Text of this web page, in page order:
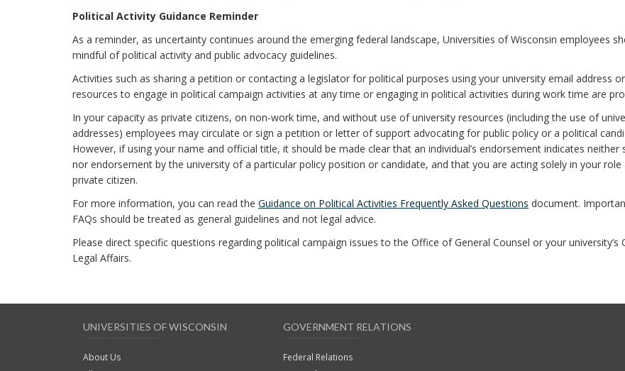
Political Activity Guidance Reminder
As a reminder, as uncertainty continues around the emerging federal landscape, Universities of Wisconsin employees
mindful of political activity and public advocacy guidelines.
Activities such as sharing a petition or contacting a legislator for political purposes using your university email address
resources to engage in political campaign activities at any time or engaging in political activities during work time are
In your capacity as private citizens, on non-work time, and without use of university resources (including the use of
addresses) employees may circulate or sign a petition or letter of support advocating for public policy or a political
However, if using your name and official title, it should be made clear that an individual’s endorsement indicates neither
nor endorsement by the university of a particular policy position or candidate, and that you are acting solely in your role
private citizen.
For more information, you can read the Guidance on Political Activities Frequently Asked Questions document.
FAQs should be treated as general guidelines and not legal advice.
Please direct specific questions regarding political campaign issues to the Office of General Counsel or your university’s
Legal Affairs.
UNIVERSITIES OF WISCONSIN
About Us
GOVERNMENT RELATIONS
Federal Relations